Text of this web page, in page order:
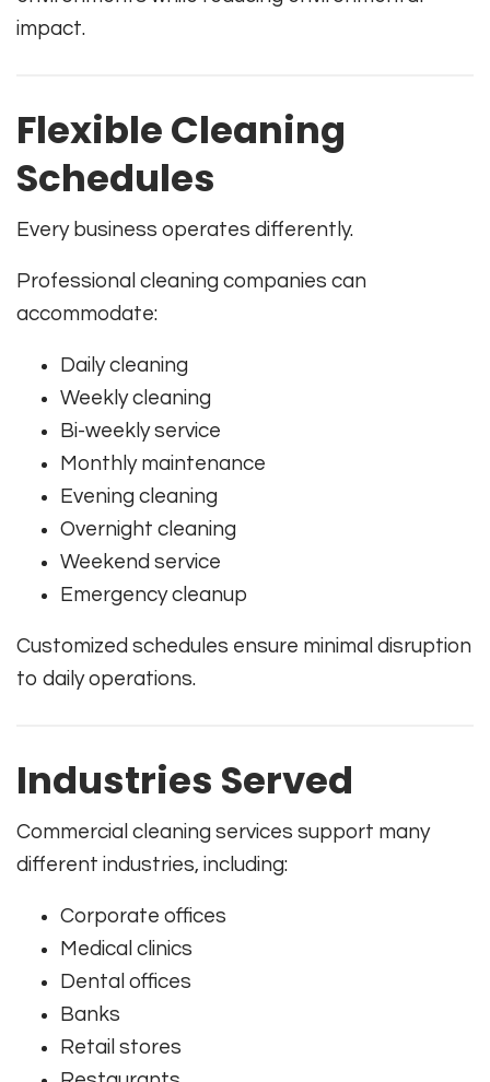
impact.
Flexible Cleaning
Schedules
Every business operates differently.
Professional cleaning companies can
accommodate:
Daily cleaning
Weekly cleaning
Bi-weekly service
Monthly maintenance
Evening cleaning
Overnight cleaning
Weekend service
Emergency cleanup
Customized schedules ensure minimal disruption
to daily operations.
Industries Served
Commercial cleaning services support many
different industries, including:
Corporate offices
Medical clinics
Dental offices
Banks
Retail stores